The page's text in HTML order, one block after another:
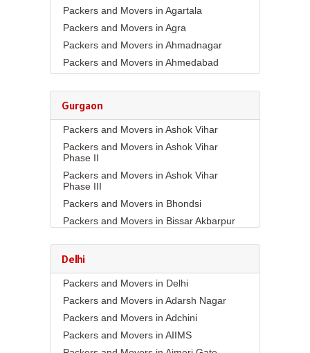
Packers and Movers in Agartala
Packers and Movers in Agra
Packers and Movers in Ahmadnagar
Packers and Movers in Ahmedabad
Packers and Movers in Akola
Packers and Movers in Alappuzha
Packers and Movers in Aligarh
Packers and Movers in Alwar
Packers and Movers in Ambala
Packers and Movers in Ambikapur
Packers and Movers in Amritsar
Packers and Movers in Anand
Packers and Movers in Anantapur
Packers and Movers in Anantnag
Packers and Movers in Asansol
Packers and Movers in Aurangabad
Gurgaon
Packers and Movers in Ashok Vihar
Packers and Movers in Ashok Vihar
Phase II
Packers and Movers in Ashok Vihar
Phase III
Packers and Movers in Bhondsi
Packers and Movers in Bissar Akbarpur
Packers and Movers in Choma
Packers and Movers in Civil Lines
Packers and Movers in DLF Phase 1
Packers and Movers in DLF Phase 2
Packers and Movers in DLF Phase 3
Packers and Movers in DLF Phase 4
Delhi
Packers and Movers in Delhi
Packers and Movers in Adarsh Nagar
Packers and Movers in Adchini
Packers and Movers in AIIMS